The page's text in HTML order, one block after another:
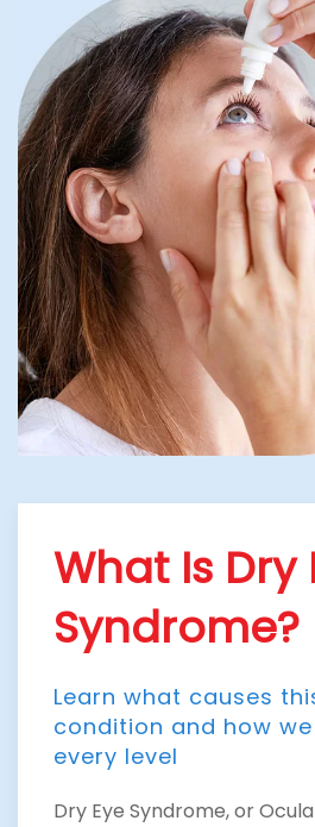
What Is Dry
Syndrome?
Learn what causes
condition and how
every level
Dry Eye Syndrome, or